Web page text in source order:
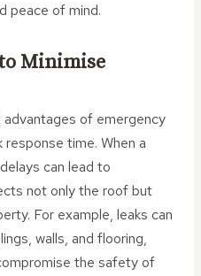
peace of mind.
Minimise
of emergency
time. When a
can lead to
not only the roof but
For example, leaks can
walls, and flooring,
the safety of